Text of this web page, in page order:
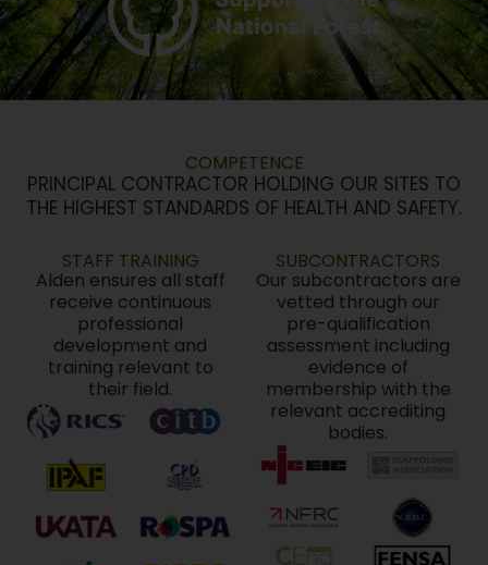
COMPETENCE
PRINCIPAL CONTRACTOR HOLDING OUR SITES TO
THE HIGHEST STANDARDS OF HEALTH AND SAFETY.
STAFF TRAINING
Alden ensures all staff
receive continuous
professional
development and
training relevant to
their field.
SUBCONTRACTORS
Our subcontractors are
vetted through our
pre-qualification
assessment including
evidence of
membership with the
relevant accrediting
bodies.